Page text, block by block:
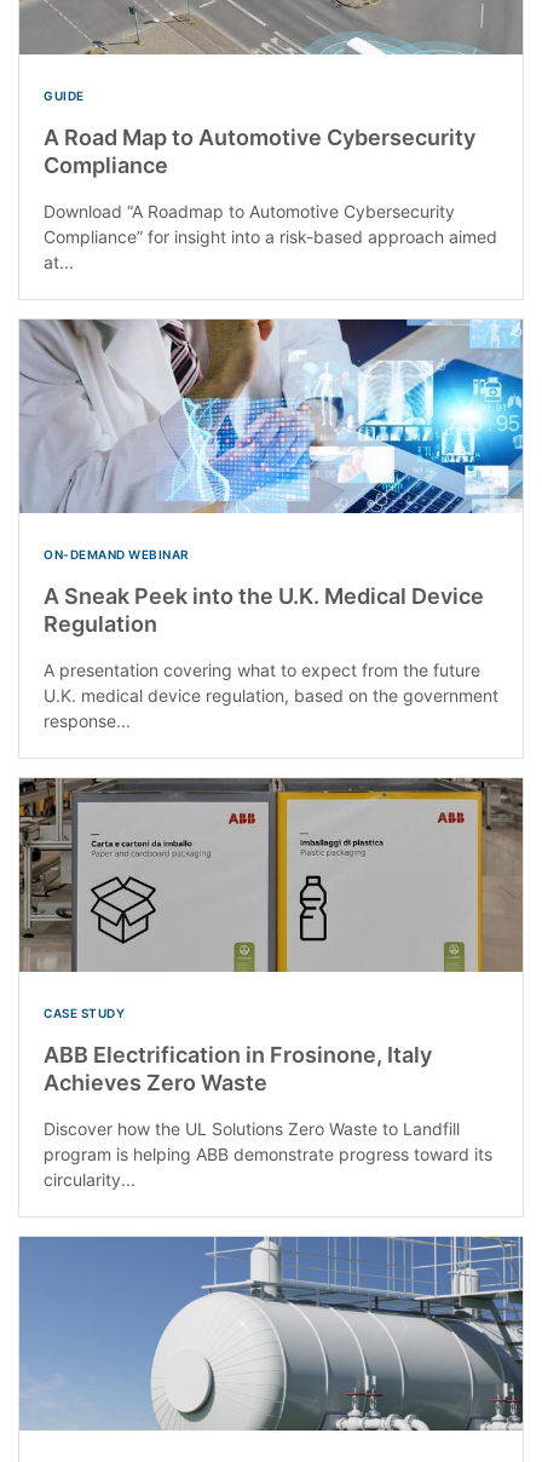
GUIDE
A Road Map to Automotive Cybersecurity
Compliance
Download “A Roadmap to Automotive Cybersecurity
Compliance” for insight into a risk-based approach aimed
at...
ON-DEMAND WEBINAR
A Sneak Peek into the U.K. Medical Device
Regulation
A presentation covering what to expect from the future
U.K. medical device regulation, based on the government
response...
CASE STUDY
ABB Electrification in Frosinone, Italy
Achieves Zero Waste
Discover how the UL Solutions Zero Waste to Landfill
program is helping ABB demonstrate progress toward its
circularity...